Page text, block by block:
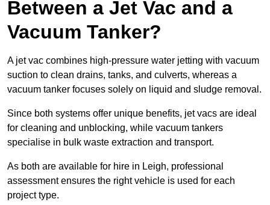
Between a Jet Vac and a
Vacuum Tanker?
A jet vac combines high-pressure water jetting with vacuum
suction to clean drains, tanks, and culverts, whereas a
vacuum tanker focuses solely on liquid and sludge removal.
Since both systems offer unique benefits, jet vacs are ideal
for cleaning and unblocking, while vacuum tankers
specialise in bulk waste extraction and transport.
As both are available for hire in Leigh, professional
assessment ensures the right vehicle is used for each
project type.